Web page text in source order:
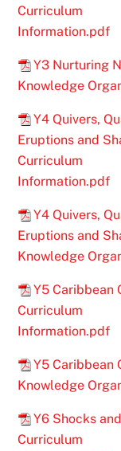
Curriculum
Information.pdf
Y3 Nurturing
Knowledge
Y4 Quivers,
Eruptions and
Curriculum
Information.pdf
Y4 Quivers,
Eruptions and
Knowledge
Y5 Caribbean
Curriculum
Information.pdf
Y5 Caribbean
Knowledge
Y6 Shocks
Curriculum